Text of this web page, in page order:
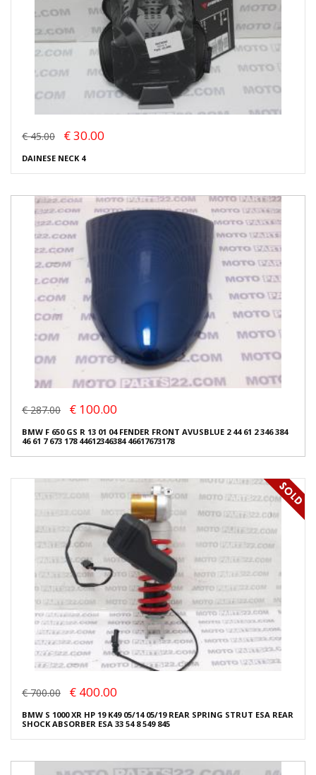
€ 45.00 € 30.00
DAINESE NECK 4
€ 287.00 € 100.00
BMW F 650 GS R 13 01 04 FENDER FRONT AVUSBLUE 2 44 61 2 346 384
46 61 7 673 178 44612346384 46617673178
€ 700.00 € 400.00
BMW S 1000 XR HP 19 K49 05/14 05/19 REAR SPRING STRUT ESA REAR
SHOCK ABSORBER ESA 33 54 8 549 845